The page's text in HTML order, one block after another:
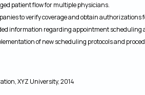
patient flow for multiple physicians.
to verify coverage and obtain authorizations
information regarding appointment scheduling
of new scheduling protocols and
XYZ University, 2014